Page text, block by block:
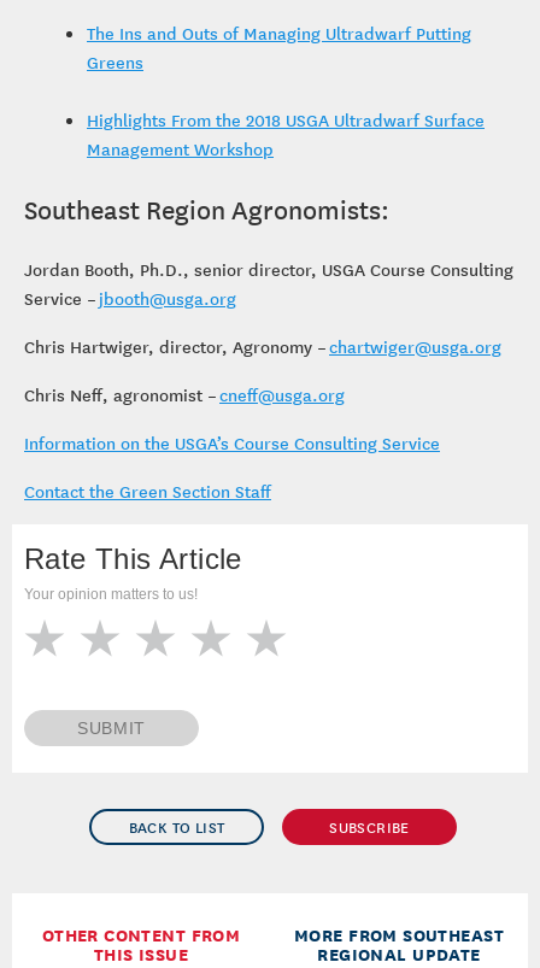
BACK TO LIST SUBSCRIBE
OTHER CONTENT FROM
THIS ISSUE
MORE FROM SOUTHEAST
REGIONAL UPDATE
The Ins and Outs of Managing Ultradwarf Putting
Greens
Highlights From the 2018 USGA Ultradwarf Surface
Management Workshop
Southeast Region Agronomists:
Jordan Booth, Ph.D., senior director, USGA Course Consulting
Service – jbooth@usga.org
Chris Hartwiger, director, Agronomy –chartwiger@usga.org
Chris Neff, agronomist –cneff@usga.org
Information on the USGA’s Course Consulting Service
Contact the Green Section Staff
Rate This Article
Your opinion matters to us!
SUBMIT